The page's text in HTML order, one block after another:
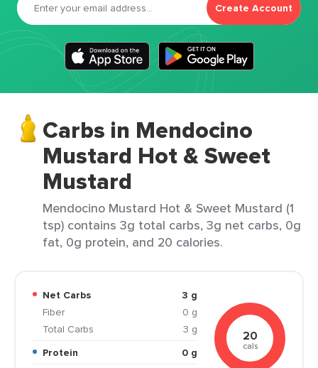
Create Account
Carbs in Mendocino
Mustard Hot & Sweet
Mustard
Mendocino Mustard Hot & Sweet Mustard (1
tsp) contains 3g total carbs, 3g net carbs, 0g
fat, 0g protein, and 20 calories.
Net Carbs
3 g
Fiber
0 g
Total Carbs
3 g
Protein
0 g
20
cals